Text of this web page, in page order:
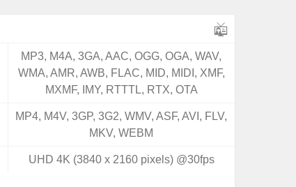
MP3, M4A, 3GA, AAC, OGG, OGA, WAV,
WMA, AMR, AWB, FLAC, MID, MIDI, XMF,
MXMF, IMY, RTTTL, RTX, OTA
MP4, M4V, 3GP, 3G2, WMV, ASF, AVI, FLV,
MKV, WEBM
UHD 4K (3840 x 2160 pixels) @30fps